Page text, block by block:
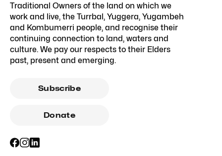
Traditional Owners of the land on which we
work and live, the Turrbal, Yuggera, Yugambeh
and Kombumerri people, and recognise their
continuing connection to land, waters and
culture. We pay our respects to their Elders
past, present and emerging.
Subscribe
Donate